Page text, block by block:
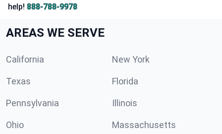
help! 888-788-9978
AREAS WE SERVE
California New York
Texas Florida
Pennsylvania Illinois
Ohio Massachusetts